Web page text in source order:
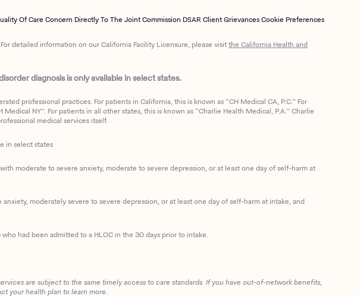
Of Care Concern Directly To The Joint Commission DSARClient GrievancesCookie Preferences
detailed information on our California Facility Licensure, please visitthe California Health and
diagnosis is only available in select states.
professional practices. For patients in California, this is known as “CH Medical CA, P.C.” For
NY”. For patients in all other states, this is known as “Charlie Health Medical, P.A.” Charlie
medical services itself.
in select states
moderate to severe anxiety, moderate to severe depression, or at least one day of self-harm at
moderately severe to severe depression, or at least one day of self-harm at intake, and
had been admitted to a HLOC in the 30 days prior to intake.
are subject to the same timely access to care standards. If you have out-of-network benefits,
your health plan to learn more.